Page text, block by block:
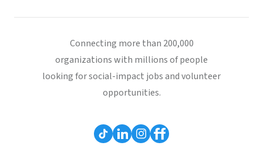
Connecting more than 200,000
organizations with millions of people
looking for social-impact jobs and volunteer
opportunities.